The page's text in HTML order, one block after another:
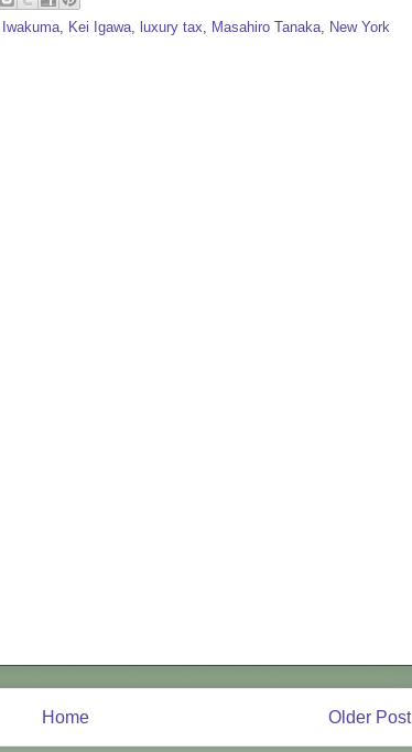
Kei Igawa luxury tax Masahiro Tanaka
New York
Older Post
Home